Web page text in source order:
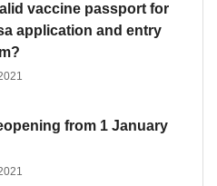
vaccine passport for
application and entry
from 1 January